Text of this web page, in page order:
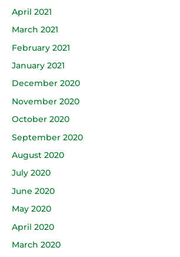
April 2021
March 2021
February 2021
January 2021
December 2020
November 2020
October 2020
September 2020
August 2020
July 2020
June 2020
May 2020
April 2020
March 2020